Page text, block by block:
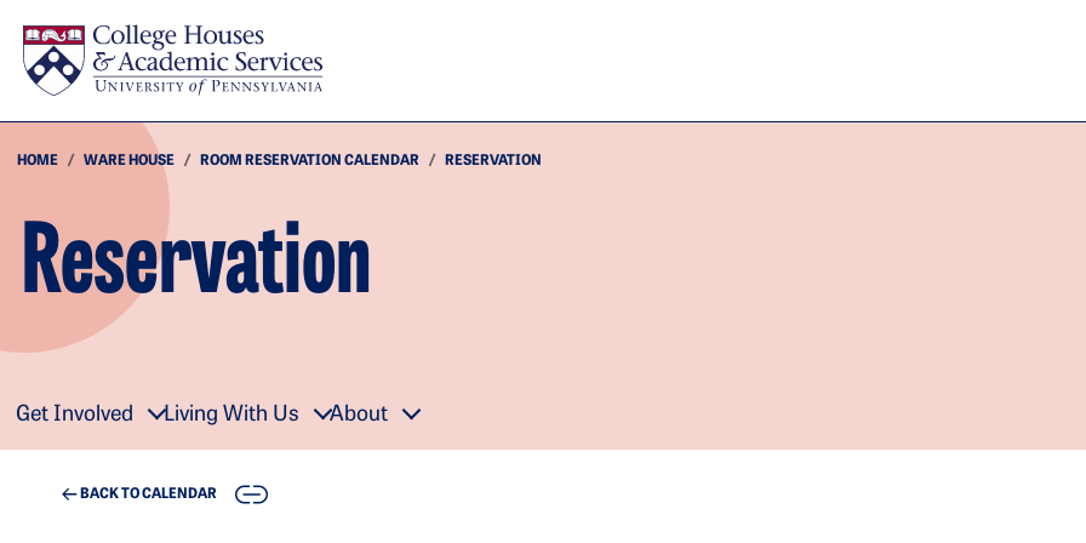
HOME WARE HOUSE ROOM RESERVATION CALENDAR RESERVATION
Reservation
Get Involved Living With Us About
BACK TO CALENDAR COPY